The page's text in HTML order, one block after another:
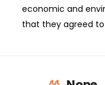
economic and
that they agreed